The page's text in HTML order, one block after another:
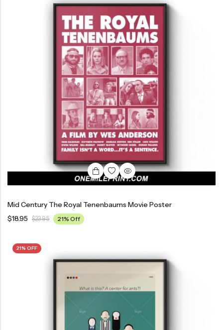
Mid Century The Royal Tenenbaums Movie Poster
$18.95 $23.95 21% Off
21% OFF